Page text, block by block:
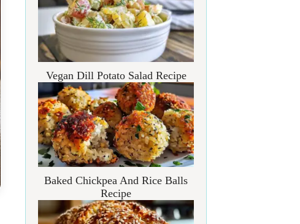
Vegan Dill Potato Salad Recipe
Baked Chickpea And Rice Balls
Recipe